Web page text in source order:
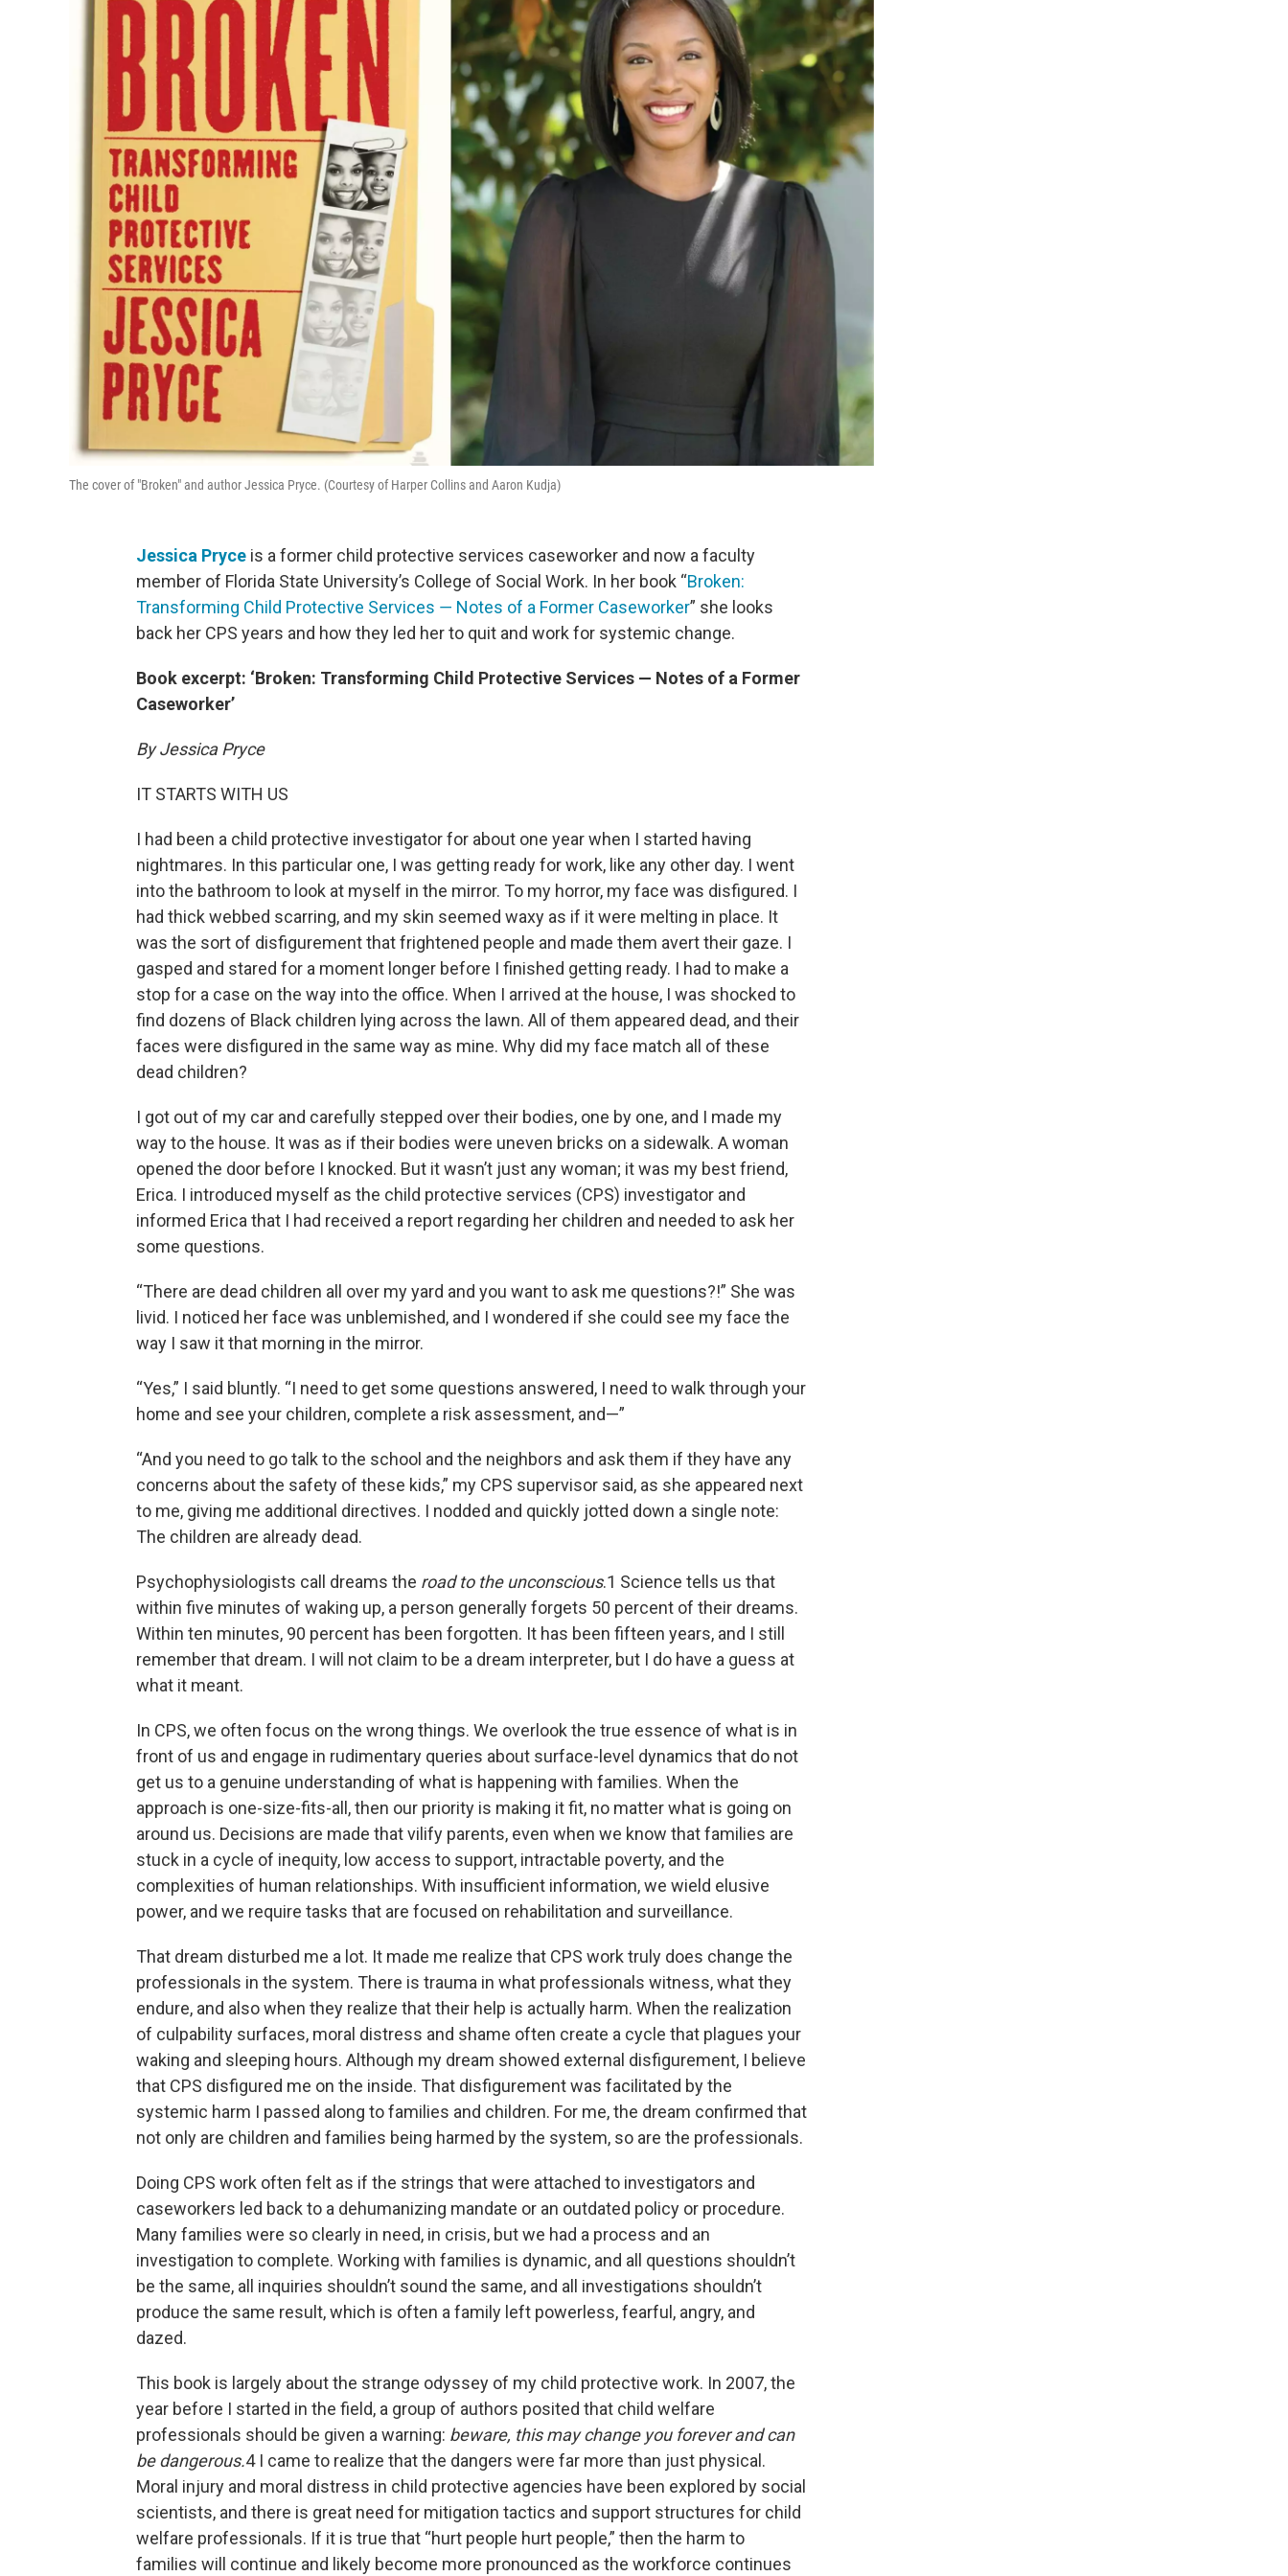
The cover of "Broken" and author Jessica Pryce. (Courtesy of Harper Collins and Aaron Kudja)
Jessica Pryce is a former child protective services caseworker and now a faculty
member of Florida State University’s College of Social Work. In her book “Broken:
Transforming Child Protective Services ― Notes of a Former Caseworker” she looks
back her CPS years and how they led her to quit and work for systemic change.
Book excerpt: ‘Broken: Transforming Child Protective Services ― Notes of a Former
Caseworker’
By Jessica Pryce
IT STARTS WITH US
I had been a child protective investigator for about one year when I started having
nightmares. In this particular one, I was getting ready for work, like any other day. I went
into the bathroom to look at myself in the mirror. To my horror, my face was disfigured. I
had thick webbed scarring, and my skin seemed waxy as if it were melting in place. It
was the sort of disfigurement that frightened people and made them avert their gaze. I
gasped and stared for a moment longer before I finished getting ready. I had to make a
stop for a case on the way into the office. When I arrived at the house, I was shocked to
find dozens of Black children lying across the lawn. All of them appeared dead, and their
faces were disfigured in the same way as mine. Why did my face match all of these
dead children?
I got out of my car and carefully stepped over their bodies, one by one, and I made my
way to the house. It was as if their bodies were uneven bricks on a sidewalk. A woman
opened the door before I knocked. But it wasn’t just any woman; it was my best friend,
Erica. I introduced myself as the child protective services (CPS) investigator and
informed Erica that I had received a report regarding her children and needed to ask her
some questions.
“There are dead children all over my yard and you want to ask me questions?!” She was
livid. I noticed her face was unblemished, and I wondered if she could see my face the
way I saw it that morning in the mirror.
“Yes,” I said bluntly. “I need to get some questions answered, I need to walk through your
home and see your children, complete a risk assessment, and—”
“And you need to go talk to the school and the neighbors and ask them if they have any
concerns about the safety of these kids,” my CPS supervisor said, as she appeared next
to me, giving me additional directives. I nodded and quickly jotted down a single note:
The children are already dead.
Psychophysiologists call dreams the road to the unconscious.1 Science tells us that
within five minutes of waking up, a person generally forgets 50 percent of their dreams.
Within ten minutes, 90 percent has been forgotten. It has been fifteen years, and I still
remember that dream. I will not claim to be a dream interpreter, but I do have a guess at
what it meant.
In CPS, we often focus on the wrong things. We overlook the true essence of what is in
front of us and engage in rudimentary queries about surface-level dynamics that do not
get us to a genuine understanding of what is happening with families. When the
approach is one-size-fits-all, then our priority is making it fit, no matter what is going on
around us. Decisions are made that vilify parents, even when we know that families are
stuck in a cycle of inequity, low access to support, intractable poverty, and the
complexities of human relationships. With insufficient information, we wield elusive
power, and we require tasks that are focused on rehabilitation and surveillance.
That dream disturbed me a lot. It made me realize that CPS work truly does change the
professionals in the system. There is trauma in what professionals witness, what they
endure, and also when they realize that their help is actually harm. When the realization
of culpability surfaces, moral distress and shame often create a cycle that plagues your
waking and sleeping hours. Although my dream showed external disfigurement, I believe
that CPS disfigured me on the inside. That disfigurement was facilitated by the
systemic harm I passed along to families and children. For me, the dream confirmed that
not only are children and families being harmed by the system, so are the professionals.
Doing CPS work often felt as if the strings that were attached to investigators and
caseworkers led back to a dehumanizing mandate or an outdated policy or procedure.
Many families were so clearly in need, in crisis, but we had a process and an
investigation to complete. Working with families is dynamic, and all questions shouldn’t
be the same, all inquiries shouldn’t sound the same, and all investigations shouldn’t
produce the same result, which is often a family left powerless, fearful, angry, and
dazed.
This book is largely about the strange odyssey of my child protective work. In 2007, the
year before I started in the field, a group of authors posited that child welfare
professionals should be given a warning: beware, this may change you forever and can
be dangerous.4 I came to realize that the dangers were far more than just physical.
Moral injury and moral distress in child protective agencies have been explored by social
scientists, and there is great need for mitigation tactics and support structures for child
welfare professionals. If it is true that “hurt people hurt people,” then the harm to
families will continue and likely become more pronounced as the workforce continues